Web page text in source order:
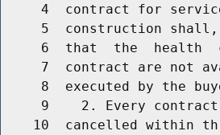
4  contract for
5  construction
6  that  the  health
7  contract are not
8  executed by the
9    2. Every
10  cancelled within